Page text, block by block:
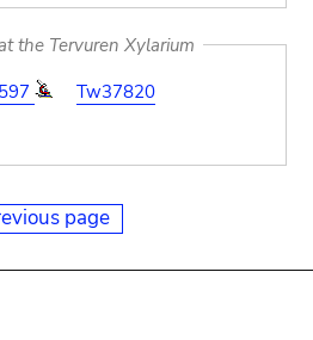
the Tervuren Xylarium
Tw37820
page